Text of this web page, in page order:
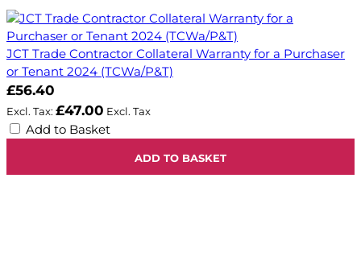
JCT Trade Contractor Collateral Warranty for a Purchaser
or Tenant 2024 (TCWa/P&T)
£56.40
£47.00
Add to Basket
ADD TO BASKET